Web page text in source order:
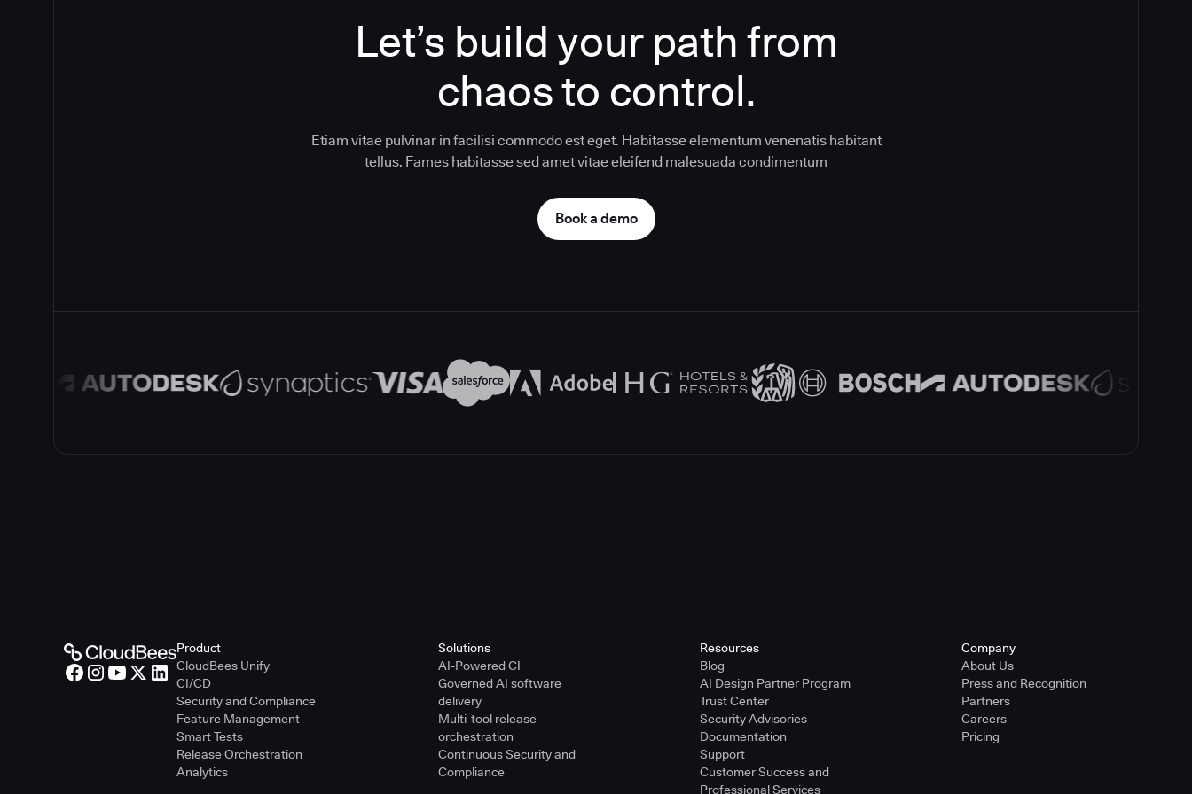
Let’s build your path from
chaos to control.
Etiam vitae pulvinar in facilisi commodo est eget. Habitasse elementum venenatis habitant
tellus. Fames habitasse sed amet vitae eleifend malesuada condimentum
Book a demo
Product
CloudBees Unify
CI/CD
Security and Compliance
Feature Management
Smart Tests
Release Orchestration
Analytics
Solutions
AI-Powered CI
Governed AI software
delivery
Multi-tool release
orchestration
Continuous Security and
Compliance
Resources
Blog
AI Design Partner Program
Trust Center
Security Advisories
Documentation
Support
Customer Success and
Professional Services
Company
About Us
Press and Recognition
Partners
Careers
Pricing